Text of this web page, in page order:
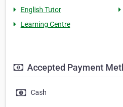
English Tutor
Learning Centre
Accepted Payment
Cash